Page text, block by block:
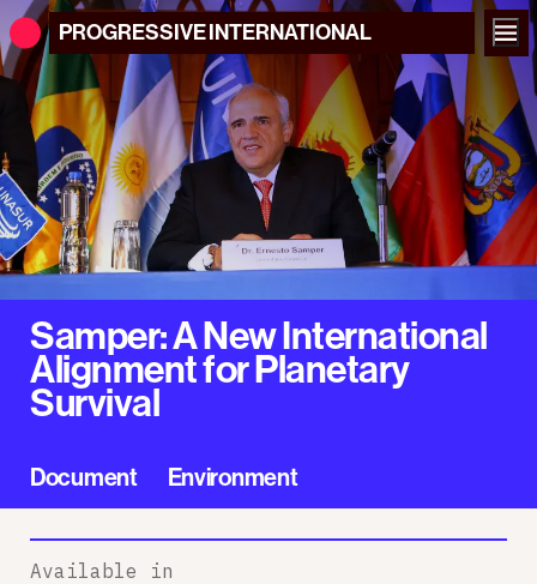
PROGRESSIVEINTERNATIONAL
Samper: A New International
Alignment for Planetary
Survival
Document Environment
Available in